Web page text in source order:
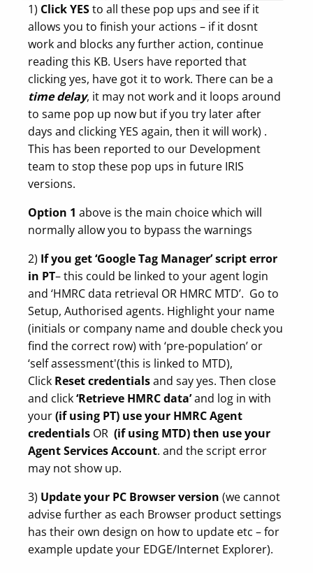
1) Click YESto all these pop ups and see if it
allows you to finish your actions – if it dosnt
work and blocks any further action, continue
reading this KB. Users have reported that
clicking yes, have got it to work. There can be a
time delay, it may not work and it loops around
to same pop up now but if you try later after
days and clicking YES again, then it will work) .
This has been reported to our Development
team to stop these pop ups in future IRIS
versions.
Option 1 above is the main choice which will
normally allow you to bypass the warnings
2) If you get ‘Google Tag Manager’ script error
in PT– this could be linked to your agent login
and ‘HMRC data retrieval OR HMRC MTD’. Go to
Setup, Authorised agents. Highlight your name
(initials or company name and double check you
find the correct row) with ‘pre-population’ or
‘self assessment'(this is linked to MTD),
Click Reset credentialsand say yes. Then close
and click‘Retrieve HMRC data’and log in with
your(if using PT) use your HMRC Agent
credentials OR (if using MTD) then use your
Agent Services Account. and the script error
may not show up.
3) Update your PC Browser version (we cannot
advise further as each Browser product settings
has their own design on how to update etc – for
example update your EDGE/Internet Explorer).